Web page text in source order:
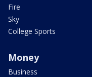
Fire
Sky
College Sports
Money
Business